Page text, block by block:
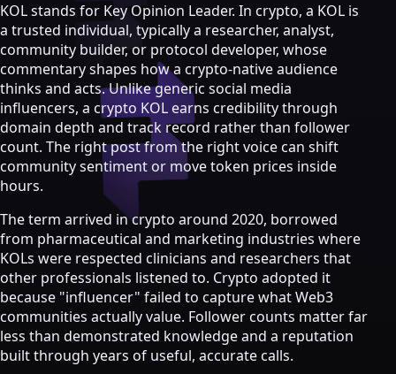
Crypto marketing
Crypto Twitter
YouTube, Instagram & TikTok
Community Growth
Strategy & Advisory
AI agents
AI Agents & Automation
AI Agents for Web3 Teams
Crypto Community AI Agents
Agentic AI Consulting
Agentic Commerce Consulting
AI agents by industry
Law firms
Recruitment agencies
KOL stands for Key Opinion Leader. In crypto, a KOL is
a trusted individual, typically a researcher, analyst,
community builder, or protocol developer, whose
commentary shapes how a crypto-native audience
thinks and acts. Unlike generic social media
influencers, a crypto KOL earns credibility through
domain depth and track record rather than follower
count. The right post from the right voice can shift
community sentiment or move token prices inside
hours.
The term arrived in crypto around 2020, borrowed
from pharmaceutical and marketing industries where
KOLs were respected clinicians and researchers that
other professionals listened to. Crypto adopted it
because "influencer" failed to capture what Web3
communities actually value. Follower counts matter far
less than demonstrated knowledge and a reputation
built through years of useful, accurate calls.